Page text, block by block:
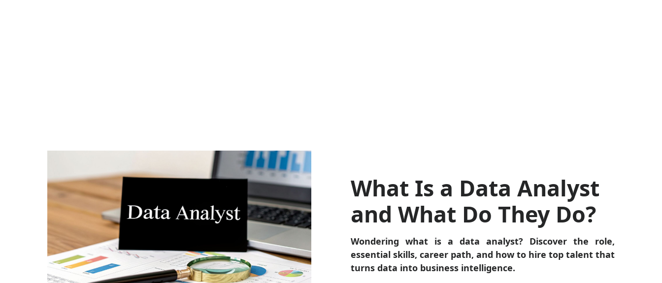
What Is a Data Analyst
and What Do They Do?
Wondering what is a data analyst? Discover the role,
essential skills, career path, and how to hire top talent that
turns data into business intelligence.